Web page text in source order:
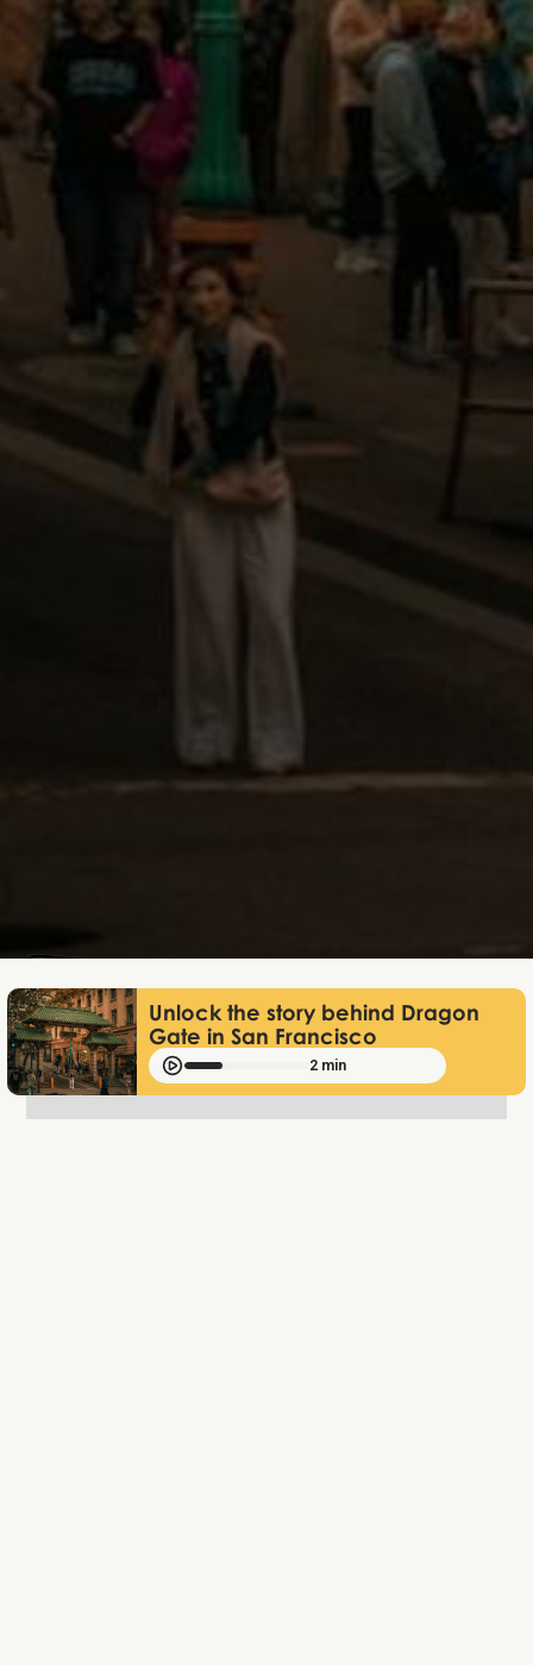
Unlock the story behind Dragon
Gate in San Francisco
2 min